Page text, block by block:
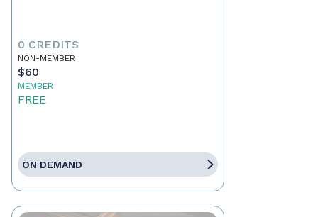
0 CREDITS
NON-MEMBER
$60
MEMBER
FREE
ON DEMAND